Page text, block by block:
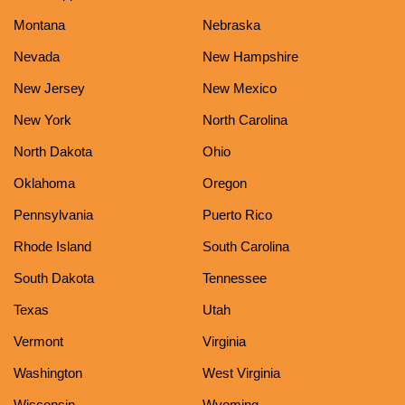
Montana Nebraska
Nevada New Hampshire
New Jersey New Mexico
New York North Carolina
North Dakota Ohio
Oklahoma Oregon
Pennsylvania Puerto Rico
Rhode Island South Carolina
South Dakota Tennessee
Texas Utah
Vermont Virginia
Washington West Virginia